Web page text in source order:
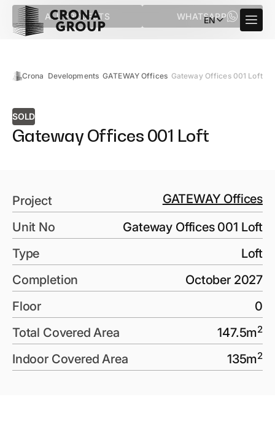
ALL PROJECTS WHATSAPP
EN
Crona Developments GATEWAY Offices Gateway Offices 001 Loft
SOLD
Gateway Offices 001 Loft
Project
GATEWAY Offices
Unit No
Gateway Offices 001 Loft
Type
Loft
Completion
October 2027
Floor
0
Total Covered Area
147.5m2
Indoor Covered Area 135m2